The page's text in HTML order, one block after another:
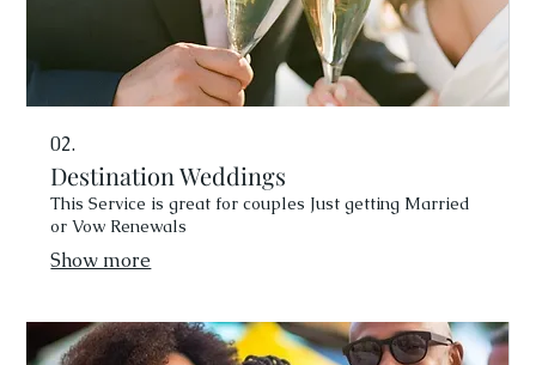
02.
Destination Weddings
This Service is great for couples Just getting Married
or Vow Renewals
Show more